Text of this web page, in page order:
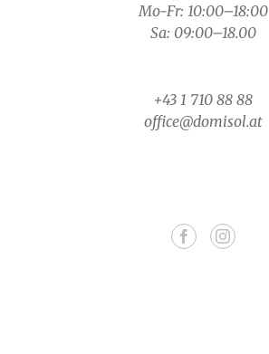
Mo-Fr: 10:00–18:00
Sa: 09:00–18.00
+43 1 710 88 88
office@domisol.at